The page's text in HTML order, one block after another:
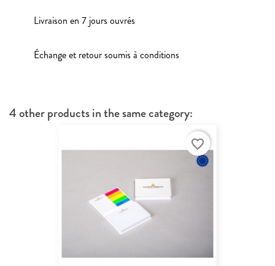
Livraison en 7 jours ouvrés
Échange et retour soumis à conditions
4 other products in the same category:
favorite_border